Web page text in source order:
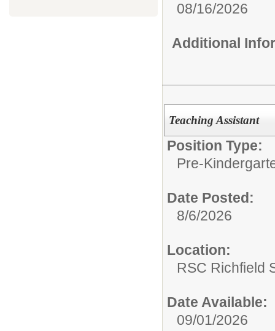
08/16/2026
Additional
Teaching Assistant
Position Type:
Pre-
Date Posted:
8/6/2026
Location:
RSC Richfield
Date Available:
09/01/2026